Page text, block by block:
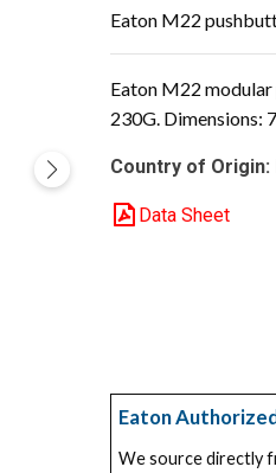
Eaton M22
Eaton M22
230G. Dimensions:
Country of Origin:
Data Sheet
Eaton
We source directly